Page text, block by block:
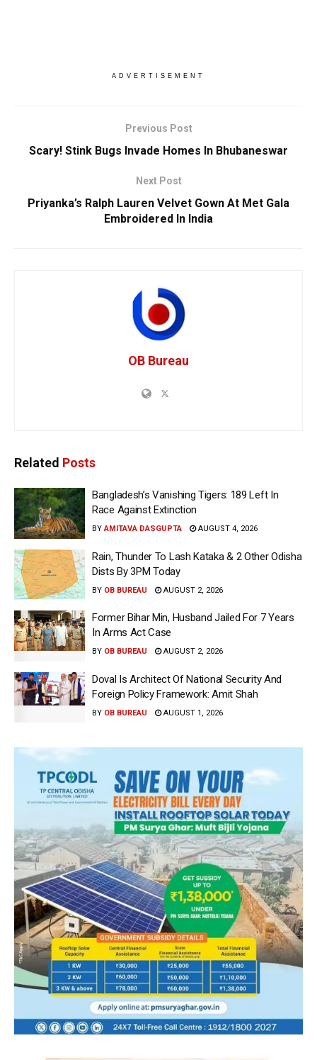
ADVERTISEMENT
Previous Post
Scary! Stink Bugs Invade Homes In Bhubaneswar
Next Post
Priyanka’s Ralph Lauren Velvet Gown At Met Gala
Embroidered In India
OB Bureau
Related Posts
Bangladesh’s Vanishing Tigers: 189 Left In
Race Against Extinction
BY AMITAVA DASGUPTA AUGUST 4, 2026
Rain, Thunder To Lash Kataka & 2 Other Odisha
Dists By 3PM Today
BY OB BUREAU AUGUST 2, 2026
Former Bihar Min, Husband Jailed For 7 Years
In Arms Act Case
BY OB BUREAU AUGUST 2, 2026
Doval Is Architect Of National Security And
Foreign Policy Framework: Amit Shah
BY OB BUREAU AUGUST 1, 2026